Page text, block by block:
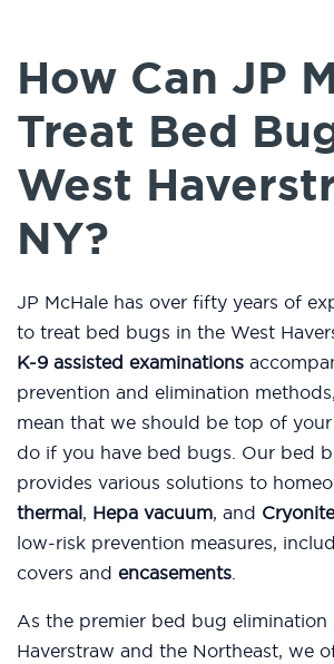
How Can JP
Treat Bed
West
NY?
JP McHale has over fifty years of
to treat bed bugs in the West
K-9 assisted examinations
prevention and elimination
mean that we should be top of
do if you have bed bugs. Our bed
provides various solutions to
thermal, Hepa vacuum, and Cryonite
low-risk prevention measures,
covers and encasements.
As the premier bed bug elimination
Haverstraw and the Northeast, we